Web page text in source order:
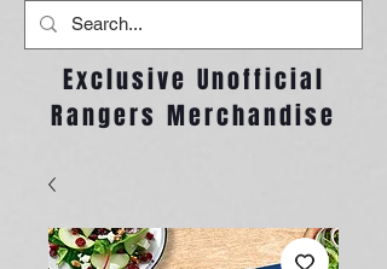
Exclusive Unofficial
Rangers Merchandise